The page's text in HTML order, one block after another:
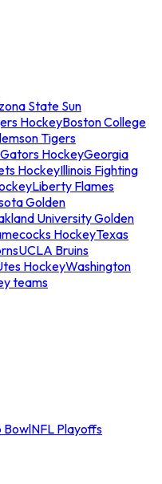
State Sun
HockeyBoston College
Tigers
HockeyGeorgia
HockeyIllinois Fighting
Liberty Flames
Golden
University Golden
HockeyTexas
UCLA Bruins
HockeyWashington
teams
BowlNFL Playoffs